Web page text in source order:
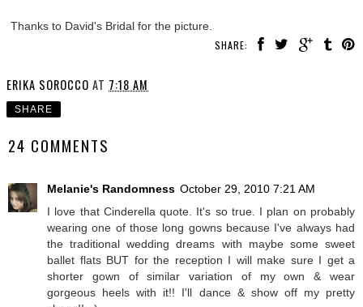
Thanks to David's Bridal for the picture.
SHARE:
ERIKA SOROCCO AT 7:18 AM
SHARE
24 COMMENTS
Melanie's Randomness October 29, 2010 7:21 AM
I love that Cinderella quote. It's so true. I plan on probably
wearing one of those long gowns because I've always had
the traditional wedding dreams with maybe some sweet
ballet flats BUT for the reception I will make sure I get a
shorter gown of similar variation of my own & wear
gorgeous heels with it!! I'll dance & show off my pretty